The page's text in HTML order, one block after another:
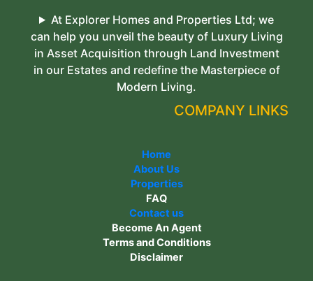
At Explorer Homes and Properties Ltd; we
can help you unveil the beauty of Luxury Living
in Asset Acquisition through Land Investment
in our Estates and redefine the Masterpiece of
Modern Living.
COMPANY LINKS
Home
About Us
Properties
FAQ
Contact us
Become An Agent
Terms and Conditions
Disclaimer